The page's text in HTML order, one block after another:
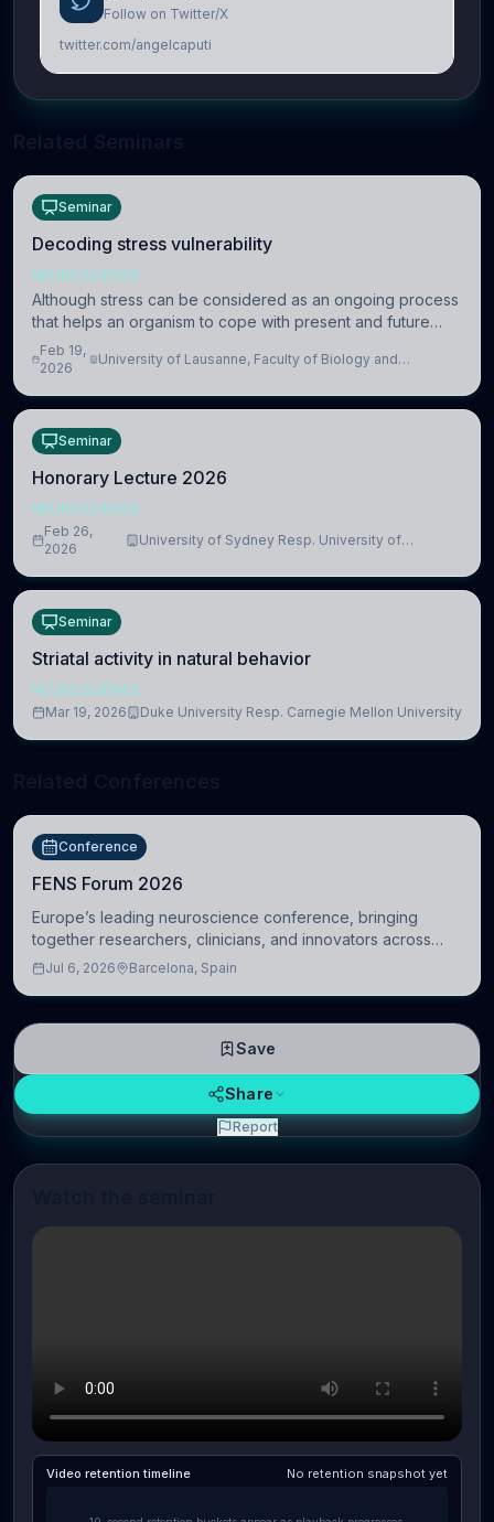
Video retention timeline No retention snapshot yet
Follow on Twitter/X
twitter.com/angelcaputi
Seminar
Decoding stress vulnerability
NEUROSCIENCE
Although stress can be considered as an ongoing process
that helps an organism to cope with present and future
challenges, when it is too intense or uncontrollable, it can
lead to adverse consequences
Feb 19,
2026
University of Lausanne, Faculty of Biology and
Seminar
Honorary Lecture 2026
NEUROSCIENCE
Feb 26,
2026
University of Sydney Resp. University of
Seminar
Striatal activity in natural behavior
NEUROSCIENCE
Mar 19, 2026
Duke University Resp. Carnegie Mellon University
Conference
FENS Forum 2026
Europe’s leading neuroscience conference, bringing
together researchers, clinicians, and innovators across
molecular, cellular, systems, cognitive, and clinical
Jul 6, 2026 Barcelona, Spain
Save
Share
Report